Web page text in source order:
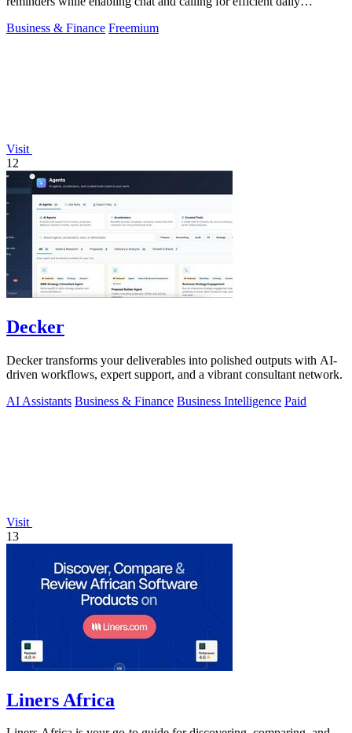
Business & Finance Freemium
Visit
12
Decker
Decker transforms your deliverables into polished outputs with AI-
driven workflows, expert support, and a vibrant consultant network.
AI Assistants Business & Finance Business Intelligence Paid
Visit
13
Liners Africa